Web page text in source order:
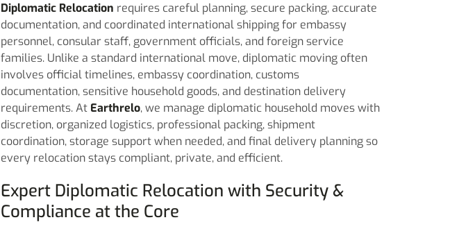
Diplomatic Relocation requires careful planning, secure packing, accurate
documentation, and coordinated international shipping for embassy
personnel, consular staff, government officials, and foreign service
families. Unlike a standard international move, diplomatic moving often
involves official timelines, embassy coordination, customs
documentation, sensitive household goods, and destination delivery
requirements. At Earthrelo, we manage diplomatic household moves with
discretion, organized logistics, professional packing, shipment
coordination, storage support when needed, and final delivery planning so
every relocation stays compliant, private, and efficient.
Expert Diplomatic Relocation with Security &
Compliance at the Core